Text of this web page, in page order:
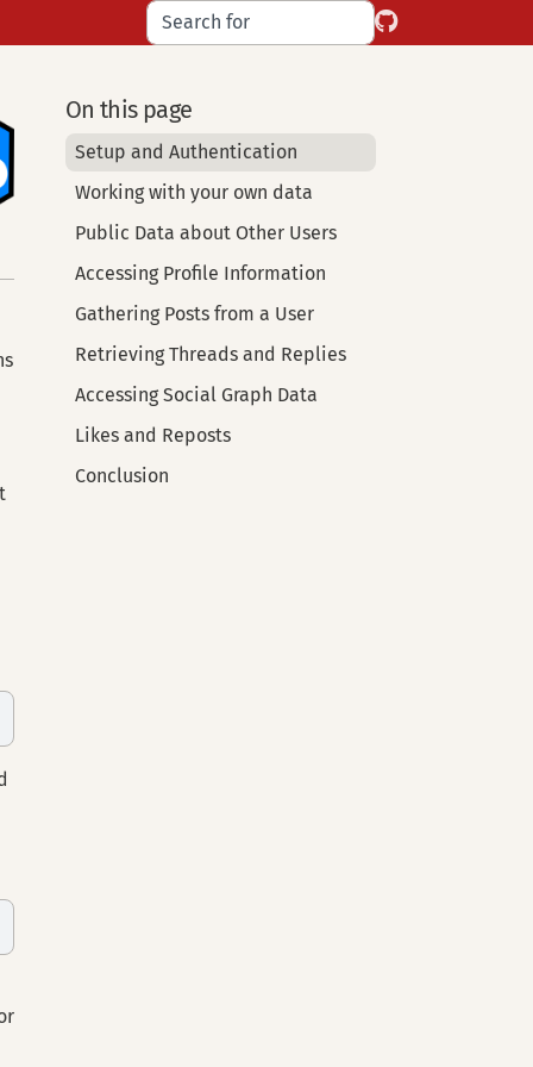
On this page
Setup and Authentication
Working with your own data
Public Data about Other Users
Accessing Profile Information
Gathering Posts from a User
Retrieving Threads and Replies
Accessing Social Graph Data
Likes and Reposts
Conclusion